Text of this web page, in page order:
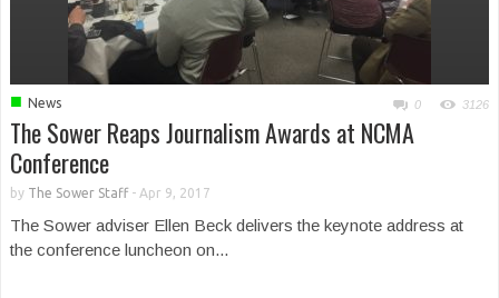
■ News 0 3126
The Sower Reaps Journalism Awards at NCMA
Conference
by The Sower Staff- Apr 9, 2017
The Sower adviser Ellen Beck delivers the keynote address at
the conference luncheon on...